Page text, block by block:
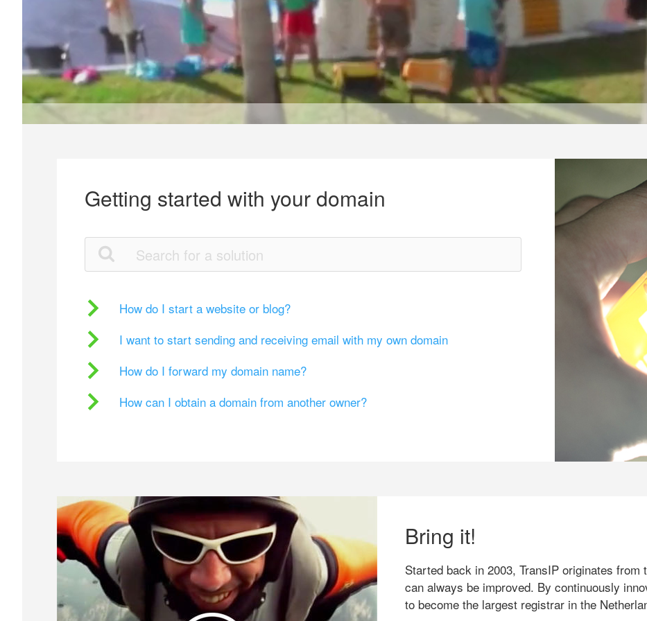
Getting started with your domain
How do I start a website or blog?
I want to start sending and receiving email with my own domain
How do I forward my domain name?
How can I obtain a domain from another owner?
Bring it!
Started back in 2003, TransIP originates from
can always be improved. By continuously
to become the largest registrar in the